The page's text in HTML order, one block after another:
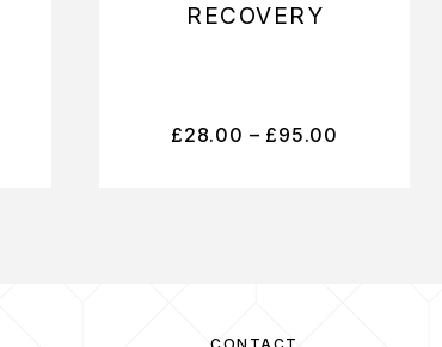
RECOVERY
£28.00 – £95.00